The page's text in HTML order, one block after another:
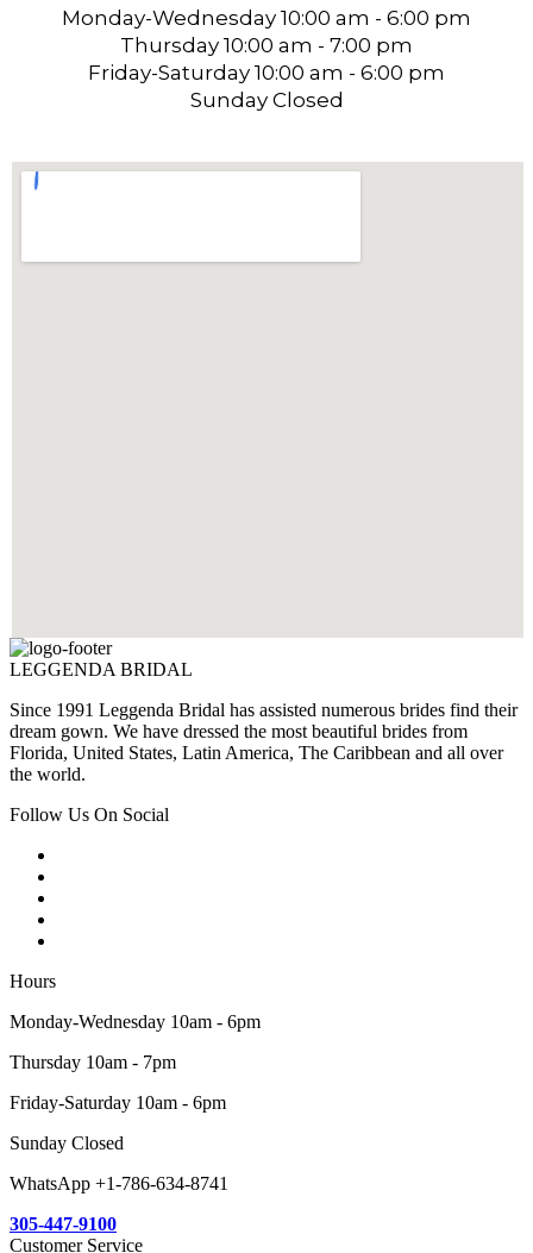
Monday-Wednesday 10:00 am - 6:00 pm
Thursday 10:00 am - 7:00 pm
Friday-Saturday 10:00 am - 6:00 pm
Sunday Closed
LEGGENDA BRIDAL
Since 1991 Leggenda Bridal has assisted numerous brides find their
dream gown. We have dressed the most beautiful brides from
Florida, United States, Latin America, The Caribbean and all over
the world.
Follow Us On Social
Hours
Monday-Wednesday 10am - 6pm
Thursday 10am - 7pm
Friday-Saturday 10am - 6pm
Sunday Closed
WhatsApp +1-786-634-8741
305-447-9100
Customer Service